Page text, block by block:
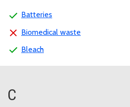
Batteries
Biomedical waste
Bleach
C